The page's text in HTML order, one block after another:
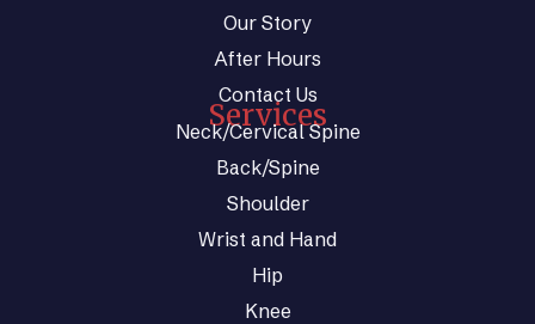
Our Story
After Hours
Contact Us
Services
Neck/Cervical Spine
Back/Spine
Shoulder
Wrist and Hand
Hip
Knee